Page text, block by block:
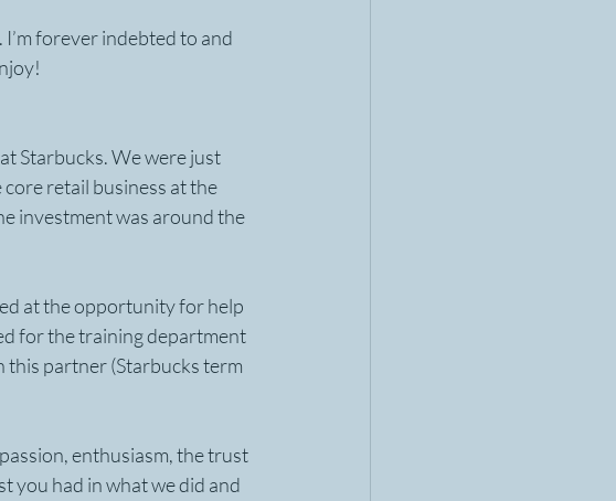
forever indebted to and
Starbucks. We were just
retail business at the
investment was around the
at the opportunity for help
for the training department
this partner (Starbucks term
enthusiasm, the trust
you had in what we did and